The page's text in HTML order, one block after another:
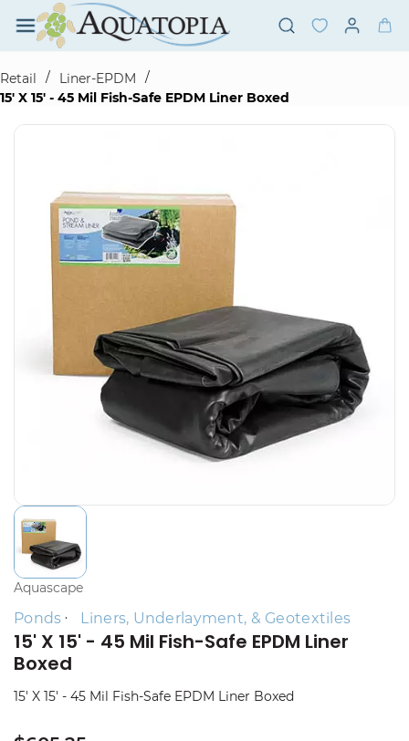
Skip to
main
content
Retail
/ Liner-EPDM
/
15' X 15' - 45 Mil Fish-Safe EPDM Liner Boxed
Aquascape
Ponds Liners, Underlayment, & Geotextiles
15' X 15' - 45 Mil Fish-Safe EPDM Liner
Boxed
15' X 15' - 45 Mil Fish-Safe EPDM Liner Boxed